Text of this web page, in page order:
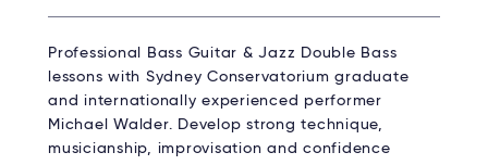
Professional Bass Guitar & Jazz Double Bass
lessons with Sydney Conservatorium graduate
and internationally experienced performer
Michael Walder. Develop strong technique,
musicianship, improvisation and confidence